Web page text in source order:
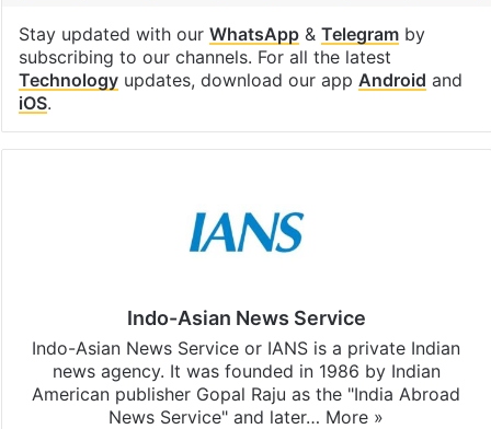
Stay updated with our WhatsApp& Telegramby
subscribing to our channels. For all the latest
Technologyupdates, download our app Android and
iOS.
Indo-Asian News Service
Indo-Asian News Service or IANS is a private Indian
news agency. It was founded in 1986 by Indian
American publisher Gopal Raju as the "India Abroad
News Service" and later… More »